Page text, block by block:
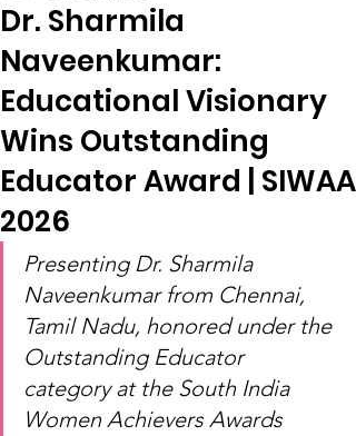
Dr. Sharmila
Naveenkumar:
Educational Visionary
Wins Outstanding
Educator Award | SIWAA
2026
Presenting Dr. Sharmila
Naveenkumar from Chennai,
Tamil Nadu, honored under the
Outstanding Educator
category at the South India
Women Achievers Awards